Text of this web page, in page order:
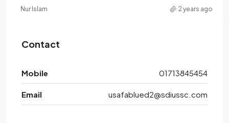
Nur Islam 2 years ago
Contact
Mobile 01713845454
Email usafablued2@sdiussc.com